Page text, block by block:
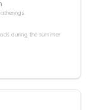
during the summer